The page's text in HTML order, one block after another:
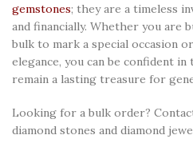
gemstones; they are a timeless
and financially. Whether you are
bulk to mark a special occasion
elegance, you can be confident
remain a lasting treasure for
Looking for a bulk order?
diamond stones and diamond